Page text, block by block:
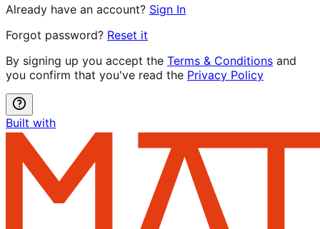
Already have an account? Sign In
Forgot password? Reset it
By signing up you accept the Terms & Conditions and
you confirm that you've read the Privacy Policy
Built with